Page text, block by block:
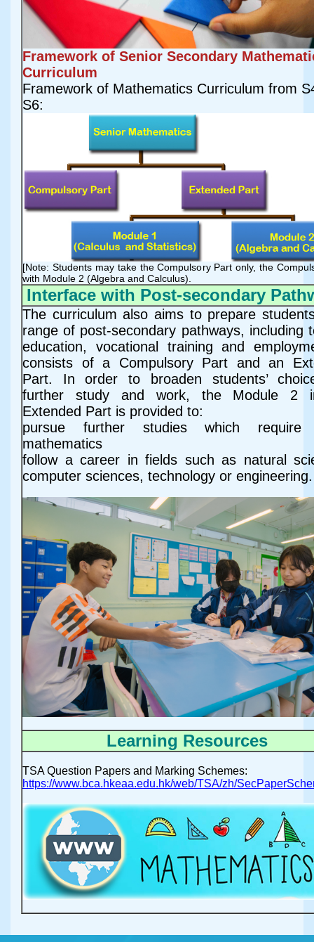
Framework of Senior Secondary
Curriculum
Framework of Mathematics Curriculum from
S6:
[Note: Students may take the Compulsory Part only, the
with Module 2 (Algebra and Calculus).
Interface with Post-secondary
The curriculum also aims to prepare
range of post-secondary pathways, including
education, vocational training and
consists of a Compulsory Part and an
Part. In order to broaden students’
further study and work, the Module 2
Extended Part is provided to:
pursue further studies which require
mathematics
follow a career in fields such as natural
computer sciences, technology or engineering.
Learning Resources
TSA Question Papers and Marking Schemes:
https://www.bca.hkeaa.edu.hk/web/TSA/zh/